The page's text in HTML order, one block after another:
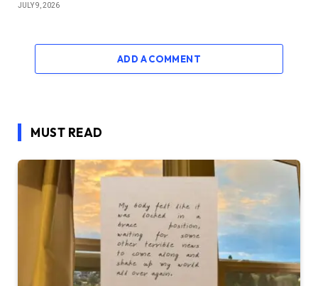
JULY 9, 2026
ADD A COMMENT
MUST READ